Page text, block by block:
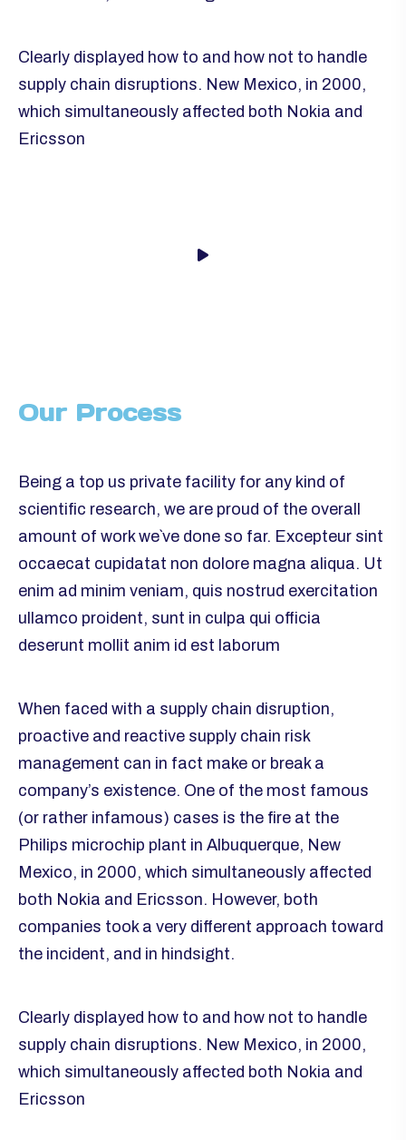
Clearly displayed how to and how not to handle
supply chain disruptions. New Mexico, in 2000,
which simultaneously affected both Nokia and
Ericsson
Our Process
Being a top us private facility for any kind of
scientific research, we are proud of the overall
amount of work we`ve done so far. Excepteur sint
occaecat cupidatat non dolore magna aliqua. Ut
enim ad minim veniam, quis nostrud exercitation
ullamco proident, sunt in culpa qui officia
deserunt mollit anim id est laborum
When faced with a supply chain disruption,
proactive and reactive supply chain risk
management can in fact make or break a
company’s existence. One of the most famous
(or rather infamous) cases is the fire at the
Philips microchip plant in Albuquerque, New
Mexico, in 2000, which simultaneously affected
both Nokia and Ericsson. However, both
companies took a very different approach toward
the incident, and in hindsight.
Clearly displayed how to and how not to handle
supply chain disruptions. New Mexico, in 2000,
which simultaneously affected both Nokia and
Ericsson